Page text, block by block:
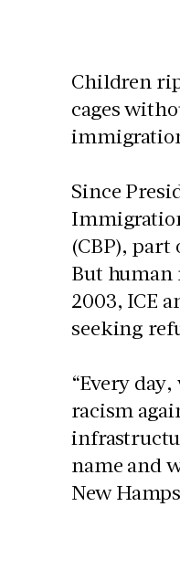
Children
cages
Since
(CBP),
But human
2003, ICE
seeking
“Every
racism
name and
New